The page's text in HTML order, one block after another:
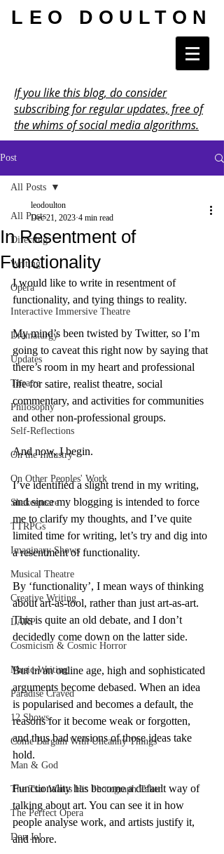
LEO DOULTON
If you like this blog, do consider
subscribing for regular updates, free of
the whims of social media algorithms.
Post
All Posts
Directing
Writing
Opera
Interactive Immersive Theatre
Dramaturgy
Updates
Theatre
Philosophy
Self-Reflections
On the Industry
On Other Peoples' Work
Shakespeare
TTRPGs
Imaginary Shows
Musical Theatre
Creative Writing
LARP
Cosmicism & Cosmic Horror
Music-Writing
Paradise Craved
12 Shows
Come Bargain With Uncanny Things
Man & God
The Tsar Wants His Photograph Taken
The Perfect Opera
Don Jo!
All Posts
In Resentment of
Functionality
leodoulton
Dec 21, 2023 4 min read
I would like to write in resentment of
functionality, and tying things to reality.
My mind’s been twisted by Twitter, so I’m
going to caveat this right now by saying that
there’s room in my heart and professional
life for satire, realist theatre, social
commentary, and activities for communities
and other non-professional groups.
And now, I begin.
I’ve identified a slight trend in my writing,
and since my blogging is intended to force
me to clarify my thoughts, and I’ve quite
limited time for writing, let’s try and dig into
a resentment of functionality.
By ‘functionality’, I mean ways of thinking
about art-as-tool, rather than just art-as-art.
This is quite an old debate, and I don’t
decidedly come down on the latter side.
But in an online age, high and sophisticated
arguments become debased. When an idea
is popularised and becomes a default, the
reasons for it become weak or forgotten,
and thus bad versions of those ideas take
hold.
Functionality has become a default way of
talking about art. You can see it in how
people analyse work, and artists justify it,
and more.